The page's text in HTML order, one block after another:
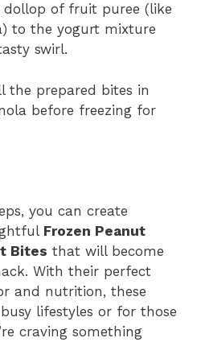
dollop of fruit puree (like
to the yogurt mixture
swirl.
the prepared bites in
before freezing for
you can create
Frozen Peanut
Bites that will become
With their perfect
and nutrition, these
lifestyles or for those
craving something